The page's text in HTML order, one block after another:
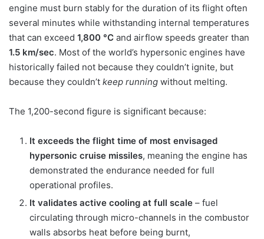
engine must burn stably for the duration of its flight often
several minutes while withstanding internal temperatures
that can exceed 1,800 °C and airflow speeds greater than
1.5 km/sec. Most of the world’s hypersonic engines have
historically failed not because they couldn’t ignite, but
because they couldn’t keep running without melting.
The 1,200-second figure is significant because:
It exceeds the flight time of most envisaged
hypersonic cruise missiles, meaning the engine has
demonstrated the endurance needed for full
operational profiles.
It validates active cooling at full scale – fuel
circulating through micro-channels in the combustor
walls absorbs heat before being burnt,